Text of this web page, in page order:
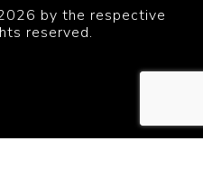
by the respective
reserved.